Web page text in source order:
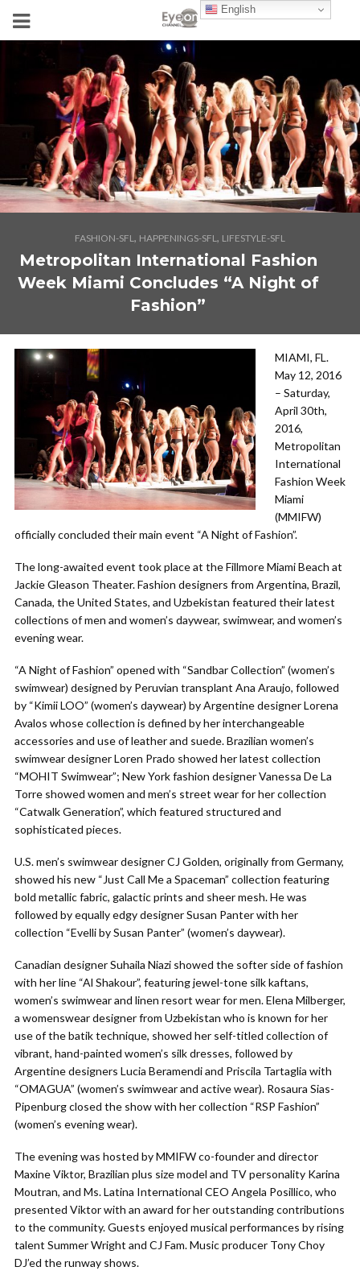
FASHION-SFL, HAPPENINGS-SFL, LIFESTYLE-SFL
Metropolitan International Fashion
Week Miami Concludes “A Night of
Fashion”
MIAMI, FL.
May 12, 2016
– Saturday,
April 30th,
2016,
Metropolitan
International
Fashion Week
Miami
(MMIFW)
officially concluded their main event “A Night of Fashion”.
The long-awaited event took place at the Fillmore Miami Beach at
Jackie Gleason Theater. Fashion designers from Argentina, Brazil,
Canada, the United States, and Uzbekistan featured their latest
collections of men and women’s daywear, swimwear, and women’s
evening wear.
“A Night of Fashion” opened with “Sandbar Collection” (women’s
swimwear) designed by Peruvian transplant Ana Araujo, followed
by “Kimii LOO” (women’s daywear) by Argentine designer Lorena
Avalos whose collection is defined by her interchangeable
accessories and use of leather and suede. Brazilian women’s
swimwear designer Loren Prado showed her latest collection
“MOHIT Swimwear”; New York fashion designer Vanessa De La
Torre showed women and men’s street wear for her collection
“Catwalk Generation”, which featured structured and
sophisticated pieces.
U.S. men’s swimwear designer CJ Golden, originally from Germany,
showed his new “Just Call Me a Spaceman” collection featuring
bold metallic fabric, galactic prints and sheer mesh. He was
followed by equally edgy designer Susan Panter with her
collection “Evelli by Susan Panter” (women’s daywear).
Canadian designer Suhaila Niazi showed the softer side of fashion
with her line “Al Shakour”, featuring jewel-tone silk kaftans,
women’s swimwear and linen resort wear for men. Elena Milberger,
a womenswear designer from Uzbekistan who is known for her
use of the batik technique, showed her self-titled collection of
vibrant, hand-painted women’s silk dresses, followed by
Argentine designers Lucia Beramendi and Priscila Tartaglia with
“OMAGUA” (women’s swimwear and active wear). Rosaura Sias-
Pipenburg closed the show with her collection “RSP Fashion”
(women’s evening wear).
The evening was hosted by MMIFW co-founder and director
Maxine Viktor, Brazilian plus size model and TV personality Karina
Moutran, and Ms. Latina International CEO Angela Posillico, who
presented Viktor with an award for her outstanding contributions
to the community. Guests enjoyed musical performances by rising
talent Summer Wright and CJ Fam. Music producer Tony Choy
DJ’ed the runway shows.
English